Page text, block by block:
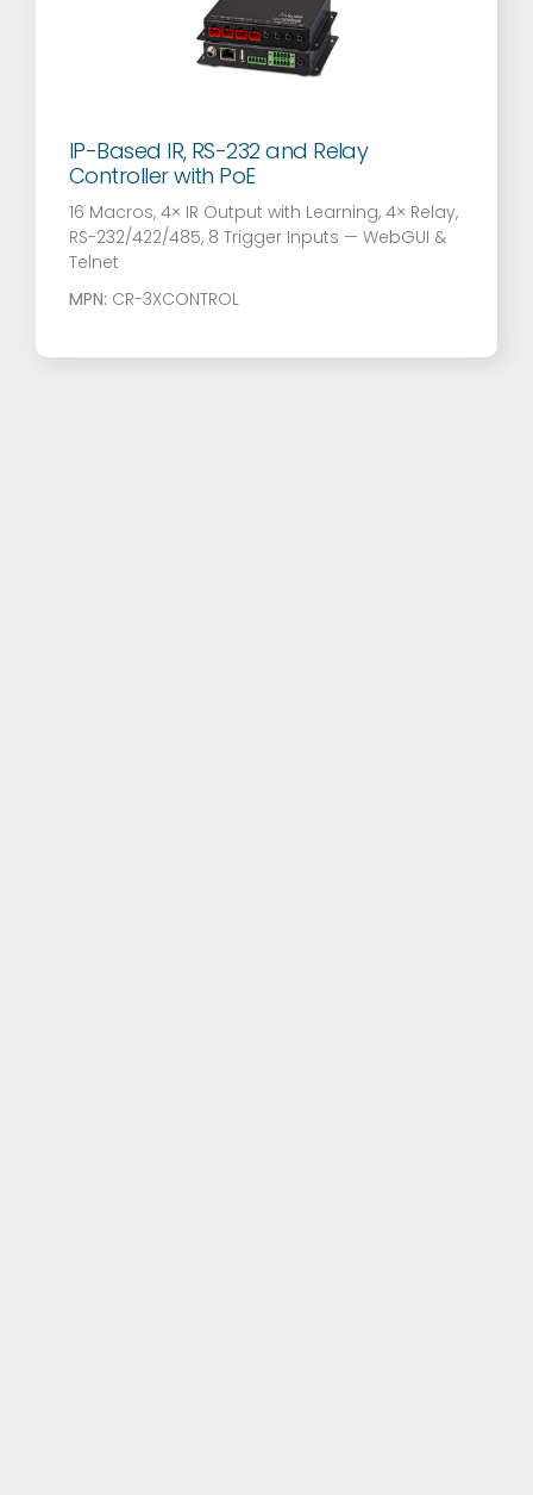
IP-Based IR, RS-232 and Relay
Controller with PoE
16 Macros, 4× IR Output with Learning, 4× Relay,
RS-232/422/485, 8 Trigger Inputs — WebGUI &
Telnet
MPN: CR-3XCONTROL